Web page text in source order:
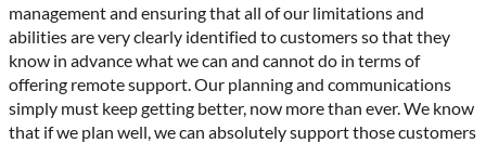
management and ensuring that all of our limitations and
abilities are very clearly identified to customers so that they
know in advance what we can and cannot do in terms of
offering remote support. Our planning and communications
simply must keep getting better, now more than ever. We know
that if we plan well, we can absolutely support those customers